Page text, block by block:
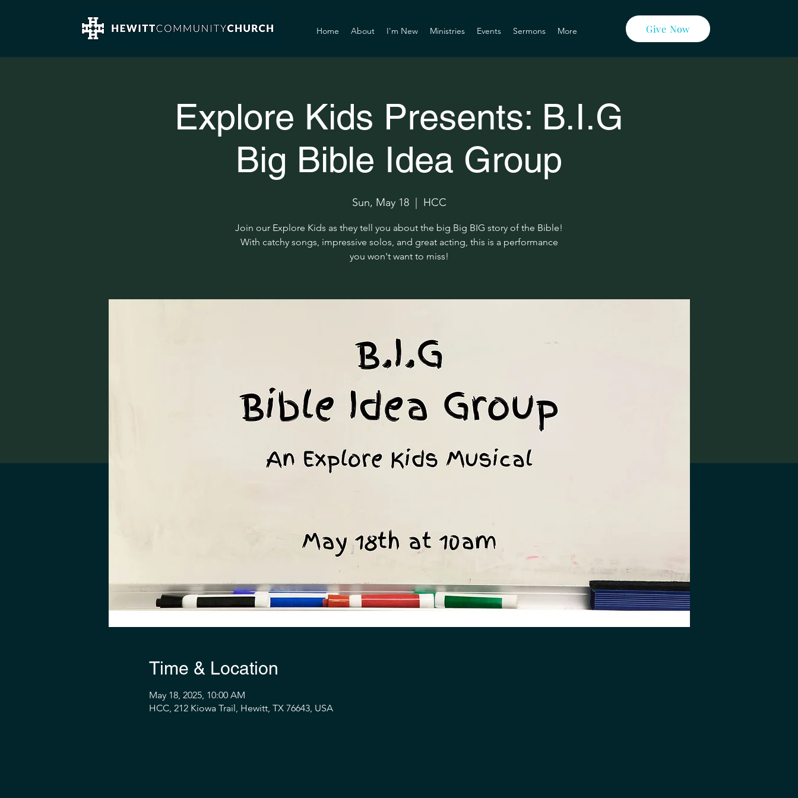
Home About I'm New Ministries Events Sermons More Give Now
Explore Kids Presents: B.I.G
Big Bible Idea Group
Sun, May 18
  |
HCC
Join our Explore Kids as they tell you about the big Big BIG story of the Bible!
With catchy songs, impressive solos, and great acting, this is a performance
you won't want to miss!
Time & Location
May 18, 2025, 10:00 AM
HCC, 212 Kiowa Trail, Hewitt, TX 76643, USA